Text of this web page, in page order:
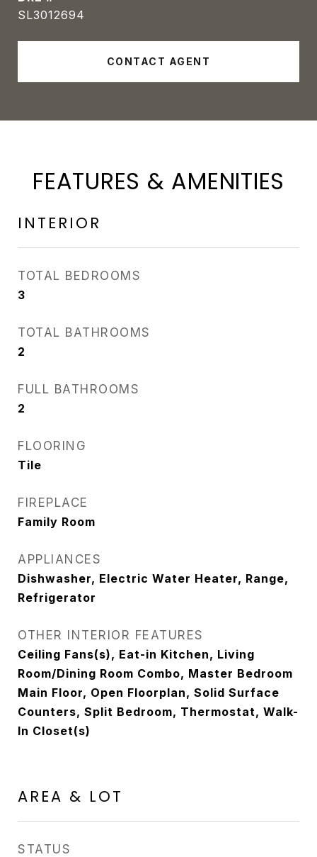
SL3012694
CONTACT AGENT
FEATURES & AMENITIES
INTERIOR
TOTAL BEDROOMS
3
TOTAL BATHROOMS
2
FULL BATHROOMS
2
FLOORING
Tile
FIREPLACE
Family Room
APPLIANCES
Dishwasher, Electric Water Heater, Range,
Refrigerator
OTHER INTERIOR FEATURES
Ceiling Fans(s), Eat-in Kitchen, Living
Room/Dining Room Combo, Master Bedroom
Main Floor, Open Floorplan, Solid Surface
Counters, Split Bedroom, Thermostat, Walk-
In Closet(s)
AREA & LOT
STATUS